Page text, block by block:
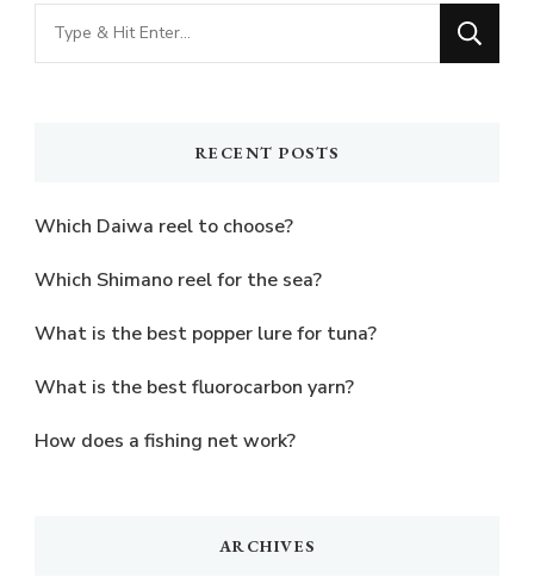
Looking
for
RECENT POSTS
Which Daiwa reel to choose?
Which Shimano reel for the sea?
What is the best popper lure for tuna?
What is the best fluorocarbon yarn?
How does a fishing net work?
ARCHIVES